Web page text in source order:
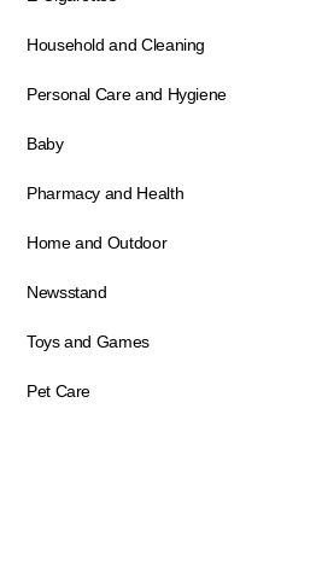
Household and Cleaning
Personal Care and Hygiene
Baby
Pharmacy and Health
Home and Outdoor
Newsstand
Toys and Games
Pet Care